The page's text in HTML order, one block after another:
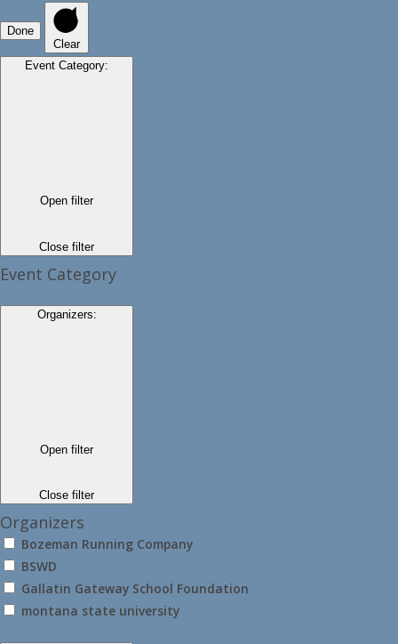
Done
Clear
Event Category:
Open filter
Close filter
Event Category
Organizers:
Open filter
Close filter
Organizers
Bozeman Running Company
BSWD
Gallatin Gateway School Foundation
montana state university